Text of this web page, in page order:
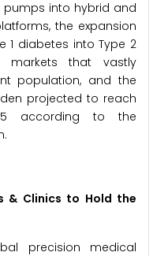
into hybrid and
the expansion
1 diabetes into Type 2
markets that vastly
population, and the
projected to reach
according to the
& Clinics to Hold the
precision medical